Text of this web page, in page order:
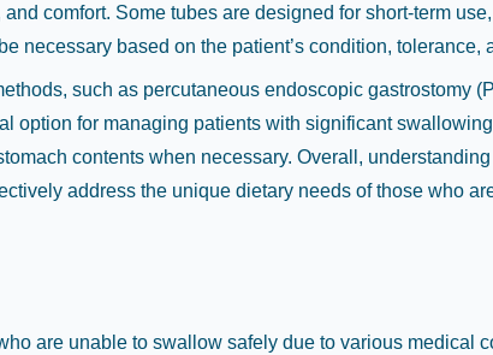
comfort. Some tubes are designed for short-term
necessary based on the patient’s condition, tolerance,
such as percutaneous endoscopic gastrostomy
option for managing patients with significant
contents when necessary. Overall,
address the unique dietary needs of those who
are unable to swallow safely due to various medical